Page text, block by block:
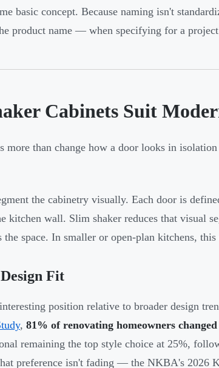
basic concept. Because naming isn't
product name — when specifying for a
Cabinets Suit
more than change how a door looks in
the cabinetry visually. Each door is
kitchen wall. Slim shaker reduces that visual
the space. In smaller or open-plan kitchens, this
Fit
position relative to broader design
, 81% of renovating homeowners
remaining the top style choice at 25%,
preference isn't fading — the NKBA's 2026